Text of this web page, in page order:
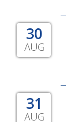
30
AUG
31
AUG